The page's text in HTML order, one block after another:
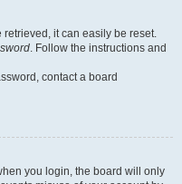
retrieved, it can easily be reset.
. Follow the instructions and
contact a board
you login, the board will only